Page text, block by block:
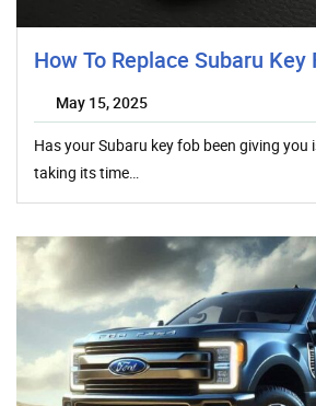
How To Replace Subaru
May 15, 2025
Has your Subaru key fob been giving you
taking its time…